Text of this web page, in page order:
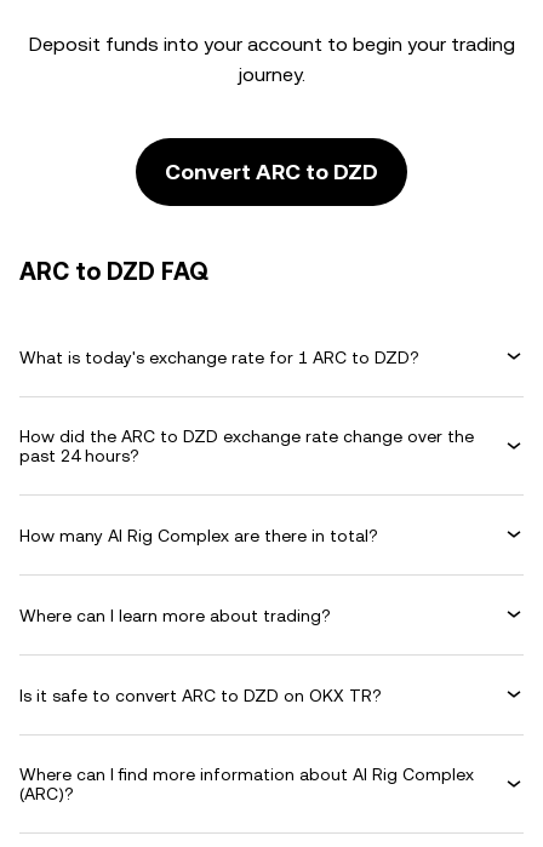
Deposit funds into your account to begin your trading
journey.
Convert ARC to DZD
ARC to DZD FAQ
What is today's exchange rate for 1 ARC to DZD?
How did the ARC to DZD exchange rate change over the
past 24 hours?
How many AI Rig Complex are there in total?
Where can I learn more about trading?
Is it safe to convert ARC to DZD on OKX TR?
Where can I find more information about AI Rig Complex
(ARC)?